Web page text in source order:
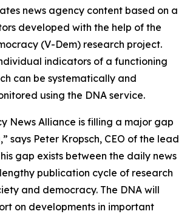
news agency content based on a
developed with the help of the
(V-Dem) research project.
indicators of a functioning
can be systematically and
using the DNA service.
News Alliance is filling a major gap
says Peter Kropsch, CEO of the lead
gap exists between the daily news
publication cycle of research
and democracy. The DNA will
on developments in important